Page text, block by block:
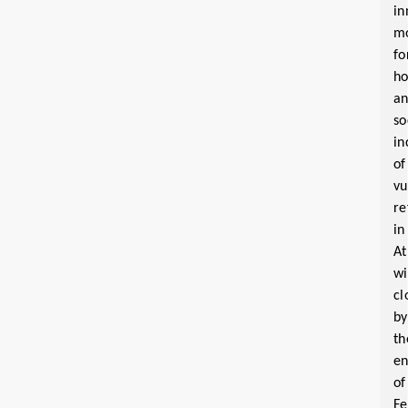
of
in
by
of